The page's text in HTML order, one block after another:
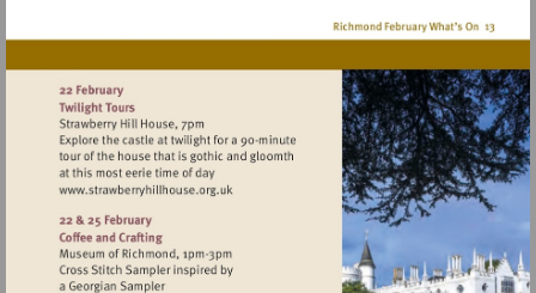
Visit
http://www.strawberryhillhouse.org.uk